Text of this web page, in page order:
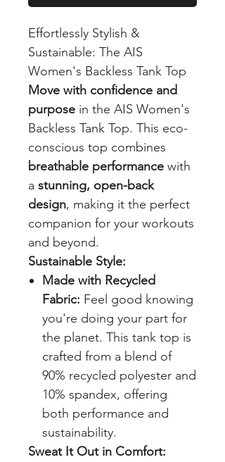
Effortlessly Stylish &
Sustainable: The AIS
Women's Backless Tank Top
Move with confidence and
purpose in the AIS Women's
Backless Tank Top. This eco-
conscious top combines
breathable performance with
a stunning, open-back
design, making it the perfect
companion for your workouts
and beyond.
Sustainable Style:
Made with Recycled
Fabric: Feel good knowing
you're doing your part for
the planet. This tank top is
crafted from a blend of
90% recycled polyester and
10% spandex, offering
both performance and
sustainability.
Sweat It Out in Comfort: